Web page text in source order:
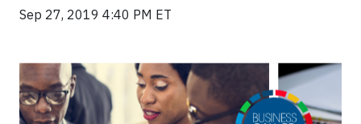
Sep 27, 2019 4:40 PM ET